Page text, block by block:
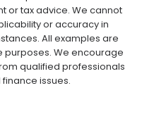
or tax advice. We cannot
or accuracy in
All examples are
purposes. We encourage
qualified professionals
issues.